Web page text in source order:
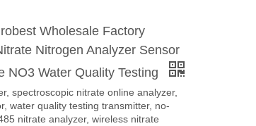
Wholesale Factory
Nitrogen Analyzer Sensor
NO3 Water Quality Testing
spectroscopic nitrate online analyzer,
water quality testing transmitter, no-
nitrate analyzer, wireless nitrate